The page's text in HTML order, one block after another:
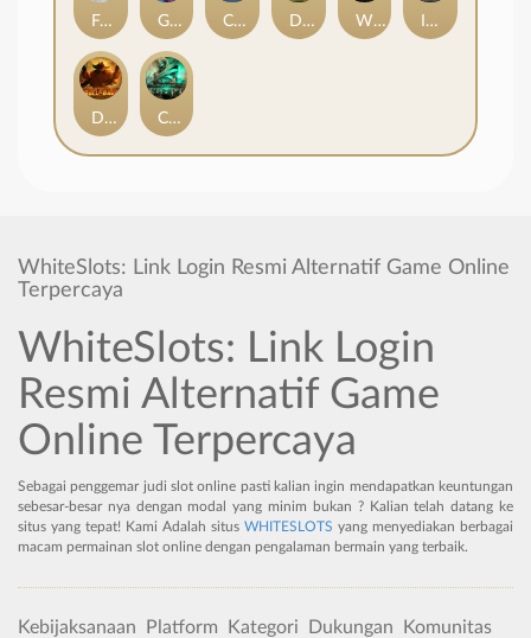
Frutz Gronk's Gems Cubes Dawn of Kings Wings of Horus ITERO
Duel at Dawn Cursed Crypt
WhiteSlots: Link Login Resmi Alternatif Game Online
Terpercaya
WhiteSlots: Link Login
Resmi Alternatif Game
Online Terpercaya
Sebagai penggemar judi slot online pasti kalian ingin mendapatkan keuntungan
sebesar-besar nya dengan modal yang minim bukan ? Kalian telah datang ke
situs yang tepat! Kami Adalah situs WHITESLOTS yang menyediakan berbagai
macam permainan slot online dengan pengalaman bermain yang terbaik.
Kebijaksanaan Platform Kategori Dukungan Komunitas